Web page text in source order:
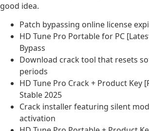
good idea.
Patch bypassing online license
HD Tune Pro Portable for PC
Bypass
Download crack tool that resets
periods
HD Tune Pro Crack + Product Key
Stable 2025
Crack installer featuring silent
activation